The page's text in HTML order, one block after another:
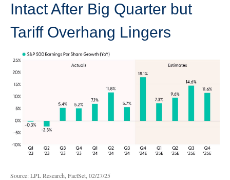
Intact After Big Quarter but
Tariff Overhang Lingers
Source: LPL Research, FactSet, 02/27/25